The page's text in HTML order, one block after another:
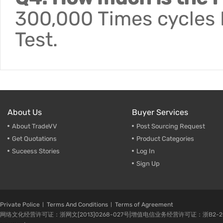
300,000 Times cycles
Test.
About Us
About TradeVV
Get Quotations
Suceess Stories
Buyer Services
Post Sourcing Request
Product Categories
Log In
Sign Up
Private Police Terms And Conditions
Terms of Agreement
网络文化经营许可证：浙网文[2013]0268-027号|增值电信业务经营许可证：浙